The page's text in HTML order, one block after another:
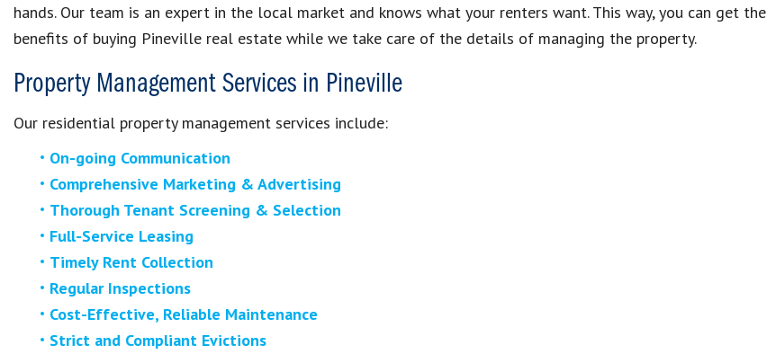
hands. Our team is an expert in the local market and knows what your renters want. This way, you can get the
benefits of buying Pineville real estate while we take care of the details of managing the property.
Property Management Services in Pineville
Our residential property management services include:
On-going Communication
Comprehensive Marketing & Advertising
Thorough Tenant Screening & Selection
Full-Service Leasing
Timely Rent Collection
Regular Inspections
Cost-Effective, Reliable Maintenance
Strict and Compliant Evictions